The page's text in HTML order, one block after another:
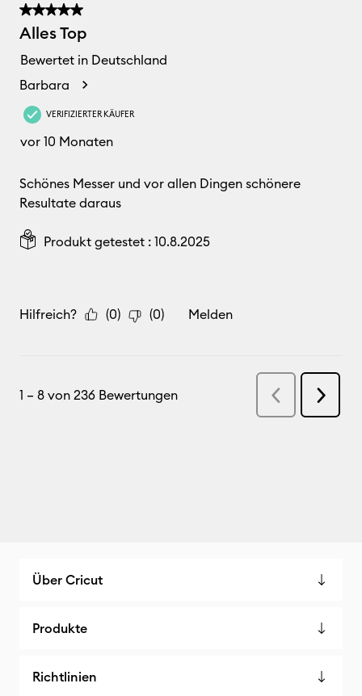
Über Cricut
Produkte
Richtlinien